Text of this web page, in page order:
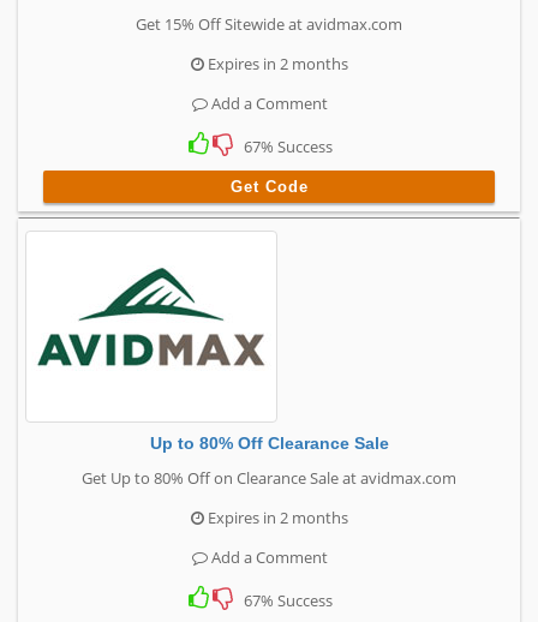
Get 15% Off Sitewide at avidmax.com
Expires in 2 months
Add a Comment
67% Success
Get Code
Up to 80% Off Clearance Sale
Get Up to 80% Off on Clearance Sale at avidmax.com
Expires in 2 months
Add a Comment
67% Success